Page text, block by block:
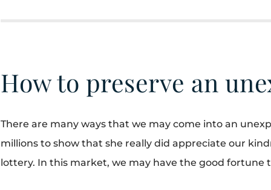
How to preserve an
There are many ways that we may come into an
millions to show that she really did appreciate our
lottery. In this market, we may have the good fortune